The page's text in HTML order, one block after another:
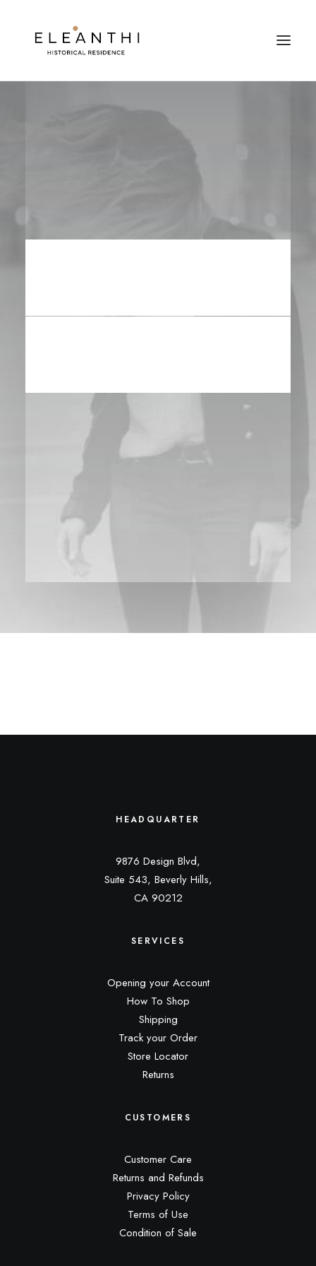
HEADQUARTER
9876 Design Blvd,
Suite 543, Beverly Hills,
CA 90212
SERVICES
Opening your Account
How To Shop
Shipping
Track your Order
Store Locator
Returns
CUSTOMERS
Customer Care
Returns and Refunds
Privacy Policy
Terms of Use
Condition of Sale